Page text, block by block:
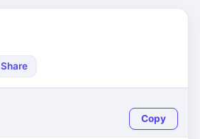
Share
Copy